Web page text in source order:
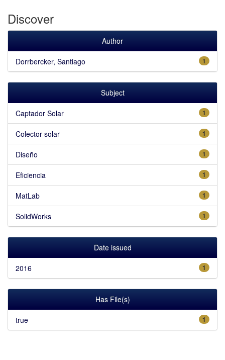
Discover
Author
1
Dorrbercker, Santiago
Subject
1
Captador Solar
1
Colector solar
1
Diseño
1
Eficiencia
1
MatLab
1
SolidWorks
Date issued
1
2016
Has File(s)
1
true